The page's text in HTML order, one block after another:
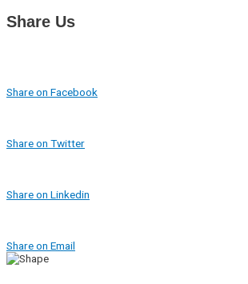
Share Us
Share on Facebook
Share on Twitter
Share on Linkedin
Share on Email